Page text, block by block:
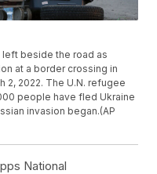
beside the road as
at a border crossing in
2, 2022. The U.N. refugee
people have fled Ukraine
invasion began.(AP
National